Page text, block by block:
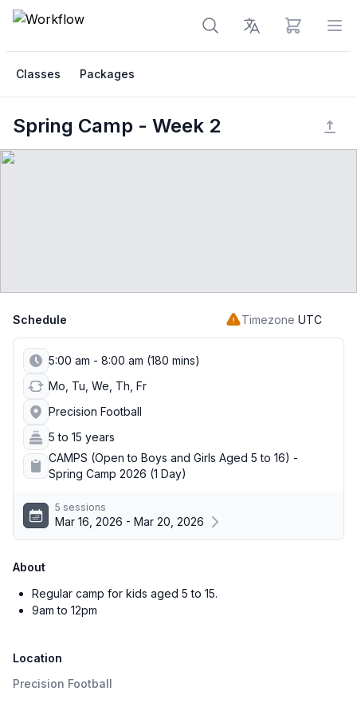
View cart
Classes Packages
Spring Camp - Week 2
Schedule Timezone UTC
5:00 am - 8:00 am (180 mins)
Mo, Tu, We, Th, Fr
Precision Football
5 to 15 years
CAMPS (Open to Boys and Girls Aged 5 to 16) -
Spring Camp 2026 (1 Day)
5 sessions
Mar 16, 2026 - Mar 20, 2026
About
Regular camp for kids aged 5 to 15.
9am to 12pm
Location
Precision Football